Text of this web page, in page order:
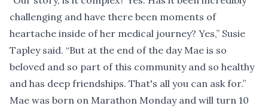
challenging and have there been moments of
heartache inside of her medical journey? Yes,” Susie
Tapley said. “But at the end of the day Mae is so
beloved and so part of this community and so healthy
and has deep friendships. That's all you can ask for.”
Mae was born on Marathon Monday and will turn 10